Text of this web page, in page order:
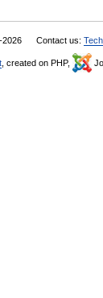
2026 Contact us:
, created on PHP,